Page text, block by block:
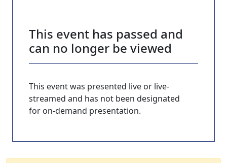
This event has passed and
can no longer be viewed
This event was presented live or live-
streamed and has not been designated
for on-demand presentation.